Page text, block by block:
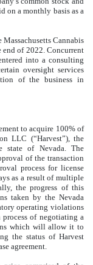
on a monthly basis as a
Cannabis
of 2022. Concurrent
into a consulting
oversight services
of the business in
to acquire 100% of
LLC (“Harvest”), the
state of Nevada. The
of the transaction
process for license
as a result of multiple
the progress of this
taken by the Nevada
operating violations
of negotiating a
which will allow it to
the status of Harvest
agreement.